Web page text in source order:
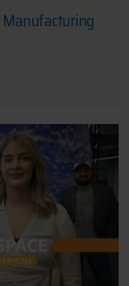
Manufacturing